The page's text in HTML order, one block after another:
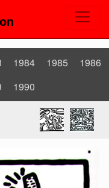
1984 1985
1986
1990